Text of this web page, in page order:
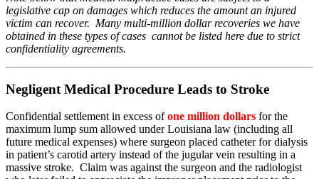
legislative cap on damages which reduces the amount an injured
victim can recover. Many multi-million dollar recoveries we have
obtained in these types of cases cannot be listed here due to strict
confidentiality agreements.
Negligent Medical Procedure Leads to Stroke
Confidential settlement in excess ofone million dollars for the
maximum lump sum allowed under Louisiana law (including all
future medical expenses) where surgeon placed catheter for dialysis
in patient’s carotid artery instead of the jugular vein resulting in a
massive stroke. Claim was against the surgeon and the radiologist